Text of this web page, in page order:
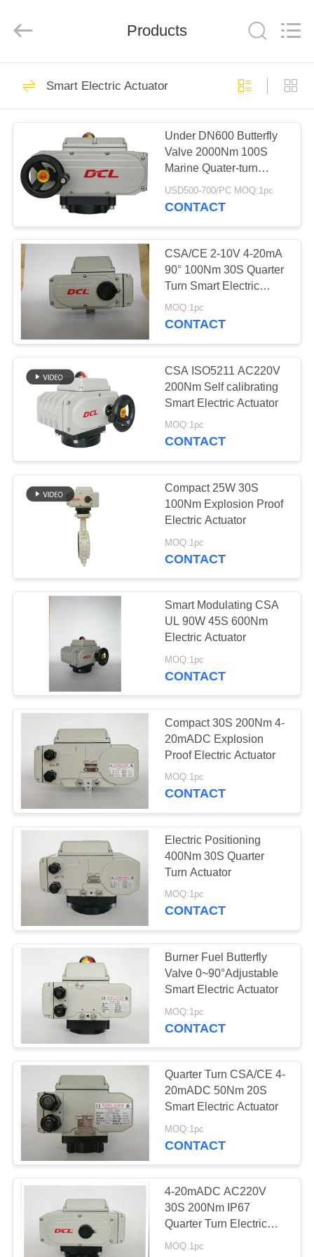
HOME
PRODUCTS
VR
SHOW
ABOUT
US
FACTORY
QUALITY
CONTROL
CONTACT
REQUEST
A QUOTE
文
SITEMAP
PRIVACY
POLICY
Limited.
Quarter Turn
Actuator
Multi Turn Actuator
27
Explosion Proof
Electric Actuator
92
Smart Electric
Actuator
Compact Actuator
Fail Safe Electric
Actuator
19
Electric Butterfly
Valve
28
Electric Actuated
Ball Valve
Products
Smart Electric Actuator
Under DN600 Butterfly
Valve 2000Nm 100S
Marine Quater-turn
Electric Actuator
USD500-700/PC MOQ:1pc
CONTACT
CSA/CE 2-10V 4-20mA
90° 100Nm 30S Quarter
Turn Smart Electric
Actuator
MOQ:1pc
CONTACT
CSA ISO5211 AC220V
200Nm Self calibrating
Smart Electric Actuator
MOQ:1pc
CONTACT
Compact 25W 30S
100Nm Explosion Proof
Electric Actuator
MOQ:1pc
CONTACT
Smart Modulating CSA
UL 90W 45S 600Nm
Electric Actuator
MOQ:1pc
CONTACT
Compact 30S 200Nm 4-
20mADC Explosion
Proof Electric Actuator
MOQ:1pc
CONTACT
Electric Positioning
400Nm 30S Quarter
Turn Actuator
MOQ:1pc
CONTACT
Burner Fuel Butterfly
Valve 0~90°Adjustable
Smart Electric Actuator
MOQ:1pc
CONTACT
Quarter Turn CSA/CE 4-
20mADC 50Nm 20S
Smart Electric Actuator
MOQ:1pc
CONTACT
4-20mADC AC220V
30S 200Nm IP67
Quarter Turn Electric
Actuator
MOQ:1pc